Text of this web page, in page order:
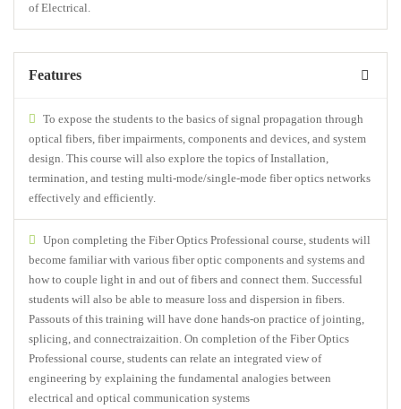
of Electrical.
Features
To expose the students to the basics of signal propagation through
optical fibers, fiber impairments, components and devices, and system
design. This course will also explore the topics of Installation,
termination, and testing multi-mode/single-mode fiber optics networks
effectively and efficiently.
Upon completing the Fiber Optics Professional course, students will
become familiar with various fiber optic components and systems and
how to couple light in and out of fibers and connect them. Successful
students will also be able to measure loss and dispersion in fibers.
Passouts of this training will have done hands-on practice of jointing,
splicing, and connectraizaition. On completion of the Fiber Optics
Professional course, students can relate an integrated view of
engineering by explaining the fundamental analogies between
electrical and optical communication systems